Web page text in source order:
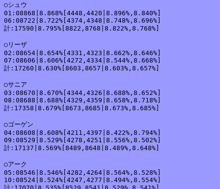
○シュウ
01:08868|8.868%[4448,4420|8.896%,8.840%]
06:08722|8.722%[4374,4348|8.748%,8.696%]
計:17590|8.795%[8822,8768|8.822%,8.768%]
○リーザ
02:08654|8.654%[4331,4323|8.662%,8.646%]
07:08606|8.606%[4272,4334|8.544%,8.668%]
計:17260|8.630%[8603,8657|8.603%,8.657%]
○サニア
03:08670|8.670%[4344,4326|8.688%,8.652%]
08:08688|8.688%[4329,4359|8.658%,8.718%]
計:17358|8.679%[8673,8685|8.673%,8.685%]
○ゴーゲン
04:08608|8.608%[4211,4397|8.422%,8.794%]
09:08529|8.529%[4278,4251|8.556%,8.502%]
計:17137|8.569%[8489,8648|8.489%,8.648%]
○アーク
05:08546|8.546%[4282,4264|8.564%,8.528%]
10:08524|8.524%[4247,4277|8.494%,8.554%]